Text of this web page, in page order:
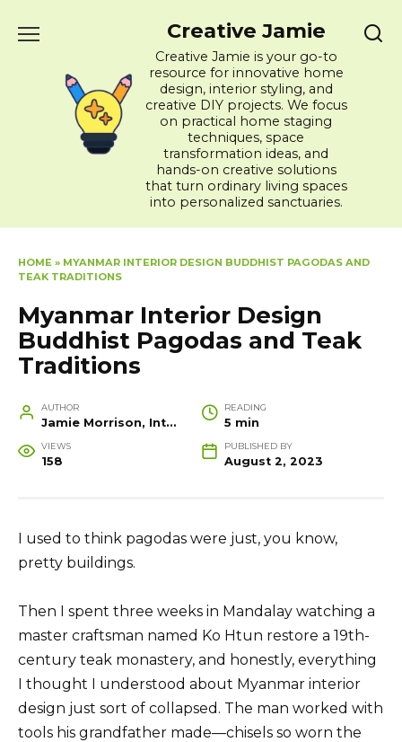
Creative Jamie
Creative Jamie is your go-to
resource for innovative home
design, interior styling, and
creative DIY projects. We focus
on practical home staging
techniques, space
transformation ideas, and
hands-on creative solutions
that turn ordinary living spaces
into personalized sanctuaries.
HOME » MYANMAR INTERIOR DESIGN BUDDHIST PAGODAS AND
TEAK TRADITIONS
Myanmar Interior Design
Buddhist Pagodas and Teak
Traditions
AUTHOR
Jamie Morrison, Interior Designer and Creative Home Stylist
READING
5 min
VIEWS
158
PUBLISHED BY
August 2, 2023
I used to think pagodas were just, you know,
pretty buildings.
Then I spent three weeks in Mandalay watching a
master craftsman named Ko Htun restore a 19th-
century teak monastery, and honestly, everything
I thought I understood about Myanmar interior
design just sort of collapsed. The man worked with
tools his grandfather made—chisels so worn the